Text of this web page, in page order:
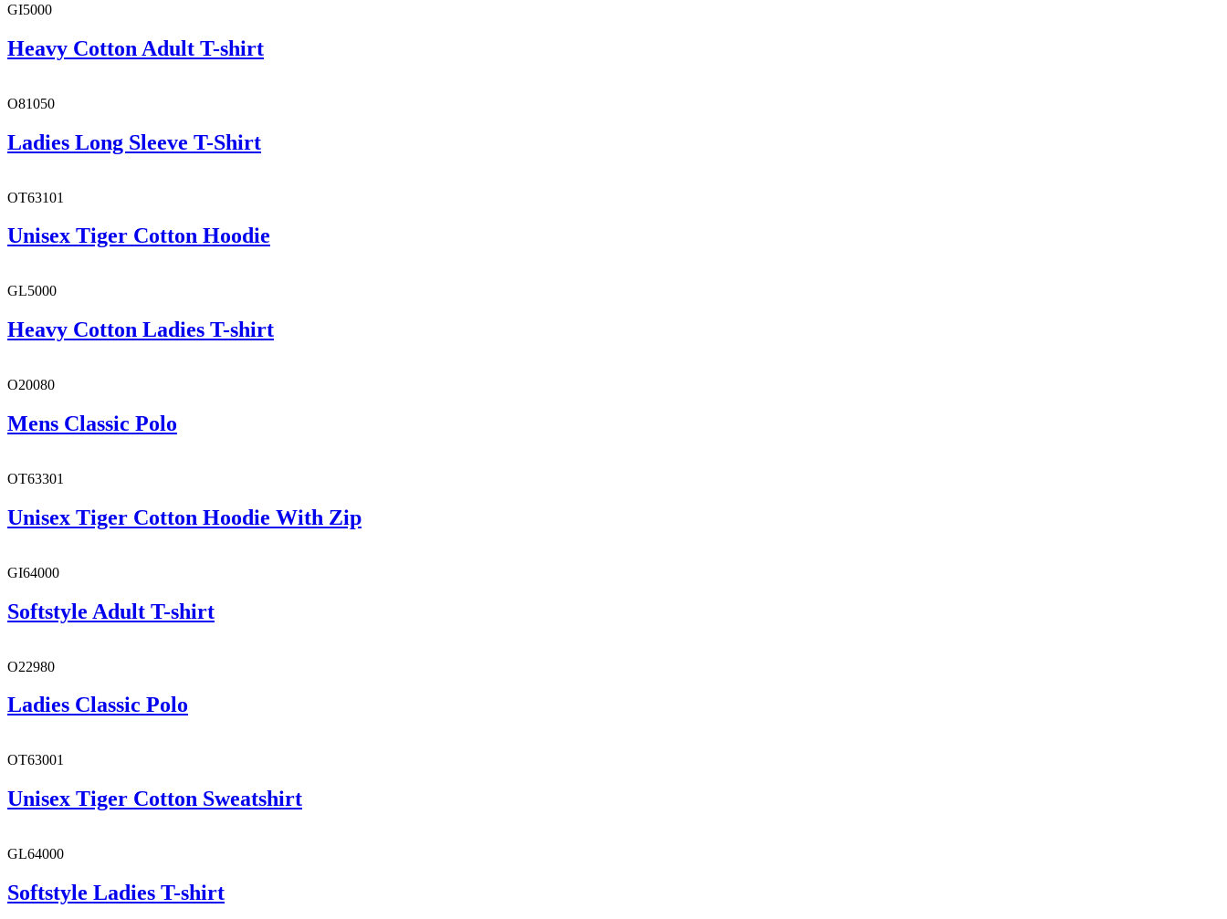
GI5000
Heavy Cotton Adult T-shirt
O81050
Ladies Long Sleeve T-Shirt
OT63101
Unisex Tiger Cotton Hoodie
GL5000
Heavy Cotton Ladies T-shirt
O20080
Mens Classic Polo
OT63301
Unisex Tiger Cotton Hoodie With Zip
GI64000
Softstyle Adult T-shirt
O22980
Ladies Classic Polo
OT63001
Unisex Tiger Cotton Sweatshirt
GL64000
Softstyle Ladies T-shirt